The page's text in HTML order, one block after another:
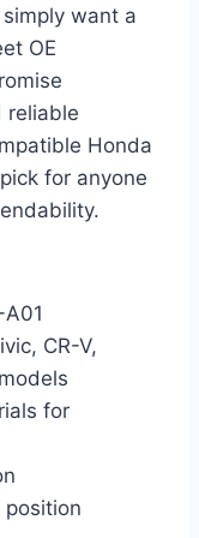
want a
OE
reliable
Honda
for anyone
CR-V,
for
position